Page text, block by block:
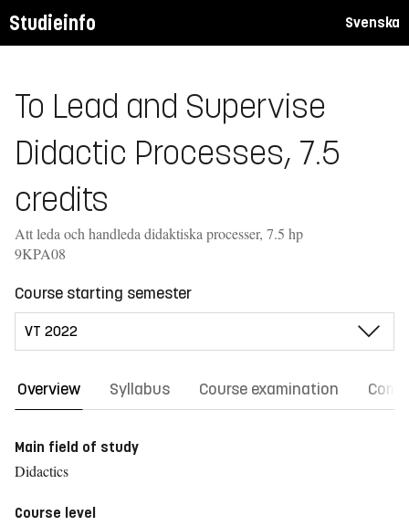
Studieinfo Svenska
To Lead and Supervise
Didactic Processes, 7.5
credits
Att leda och handleda didaktiska processer, 7.5 hp
9KPA08
Course starting semester
Overview Syllabus Course examination
Main field of study
Didactics
Course level